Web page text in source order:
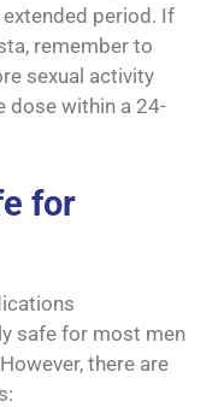
period. If
remember to
sexual activity
dose within a 24-
for
safe for most men
there are